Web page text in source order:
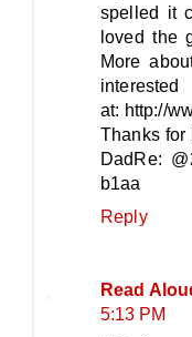
spelled it
loved the
More
interested
at: http://
Thanks for
DadRe:
b1aa
Reply
Read
5:13 PM